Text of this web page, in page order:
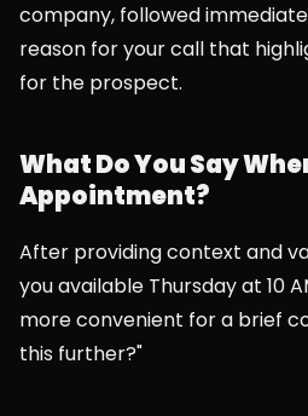
company, followed
reason for your call that
for the prospect.
What Do You Say
Appointment?
After providing context and
you available Thursday at 10
more convenient for a brief
this further?"